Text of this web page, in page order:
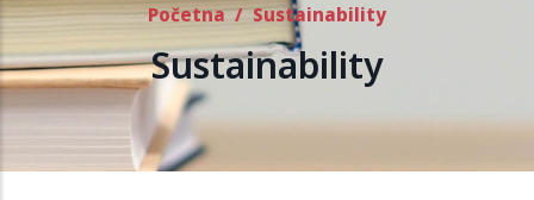
Početna / Sustainability
Sustainability